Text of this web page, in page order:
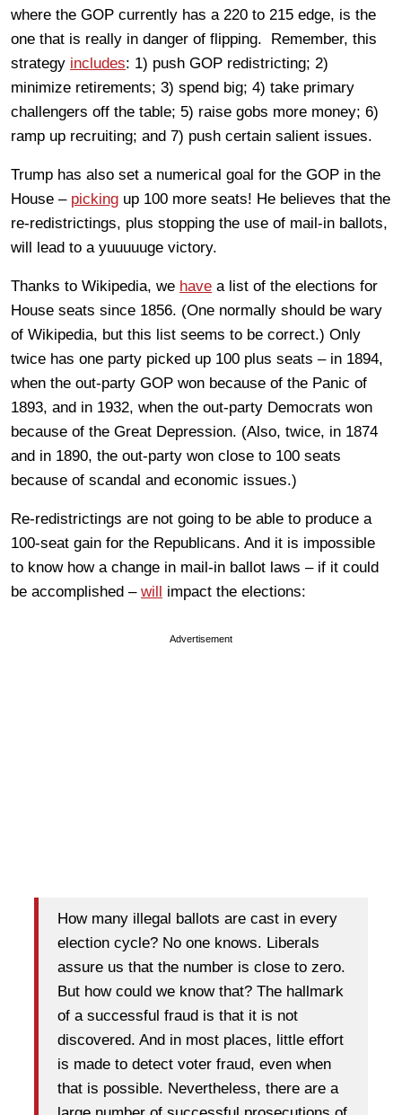
where the GOP currently has a 220 to 215 edge, is the
one that is really in danger of flipping. Remember, this
strategy includes: 1) push GOP redistricting; 2)
minimize retirements; 3) spend big; 4) take primary
challengers off the table; 5) raise gobs more money; 6)
ramp up recruiting; and 7) push certain salient issues.
Trump has also set a numerical goal for the GOP in the
House – picking up 100 more seats! He believes that the
re-redistrictings, plus stopping the use of mail-in ballots,
will lead to a yuuuuuge victory.
Thanks to Wikipedia, we have a list of the elections for
House seats since 1856. (One normally should be wary
of Wikipedia, but this list seems to be correct.) Only
twice has one party picked up 100 plus seats – in 1894,
when the out-party GOP won because of the Panic of
1893, and in 1932, when the out-party Democrats won
because of the Great Depression. (Also, twice, in 1874
and in 1890, the out-party won close to 100 seats
because of scandal and economic issues.)
Re-redistrictings are not going to be able to produce a
100-seat gain for the Republicans. And it is impossible
to know how a change in mail-in ballot laws – if it could
be accomplished – will impact the elections:
Advertisement
How many illegal ballots are cast in every
election cycle? No one knows. Liberals
assure us that the number is close to zero.
But how could we know that? The hallmark
of a successful fraud is that it is not
discovered. And in most places, little effort
is made to detect voter fraud, even when
that is possible. Nevertheless, there are a